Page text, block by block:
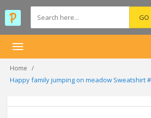
Toggle
Home
Happy family jumping on meadow Sweatshirt